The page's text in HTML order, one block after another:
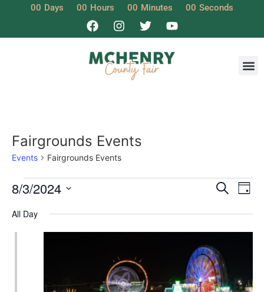
00 Days 00 Hours 00 Minutes 00 Seconds
Fairgrounds Events
Events Fairgrounds Events
and
Search
Day
8/3/2024
date.
All Day